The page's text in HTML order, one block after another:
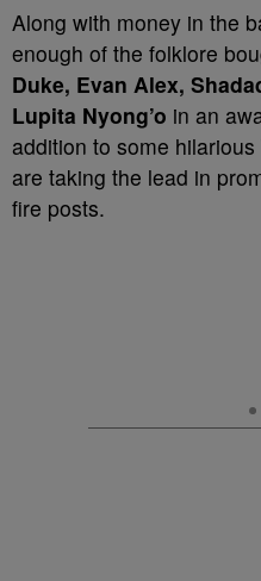
Along with money in the
enough of the folklore
Duke, Evan Alex,
Lupita Nyong’o in an
addition to some
are taking the lead in
fire posts.